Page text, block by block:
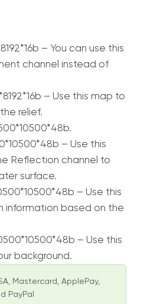
– You can use this
channel instead of
– Use this map to
relief.
– Use this
Reflection channel to
surface.
– Use this
based on the
– Use this
background.
Mastercard, ApplePay,
PayPal